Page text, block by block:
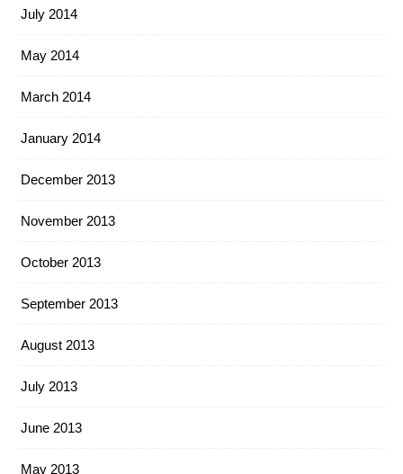
July 2014
May 2014
March 2014
January 2014
December 2013
November 2013
October 2013
September 2013
August 2013
July 2013
June 2013
May 2013